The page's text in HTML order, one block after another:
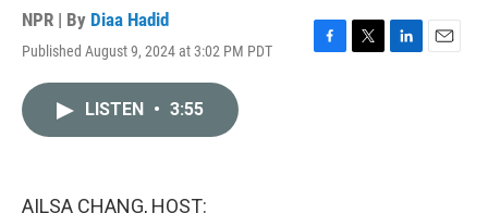
NPR | By Diaa Hadid
Published August 9, 2024 at 3:02 PM PDT
F
T
L
E
LISTEN • 3:55
AILSA CHANG, HOST: